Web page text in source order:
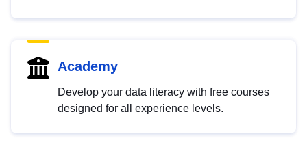
Academy
Develop your data literacy with free courses
designed for all experience levels.